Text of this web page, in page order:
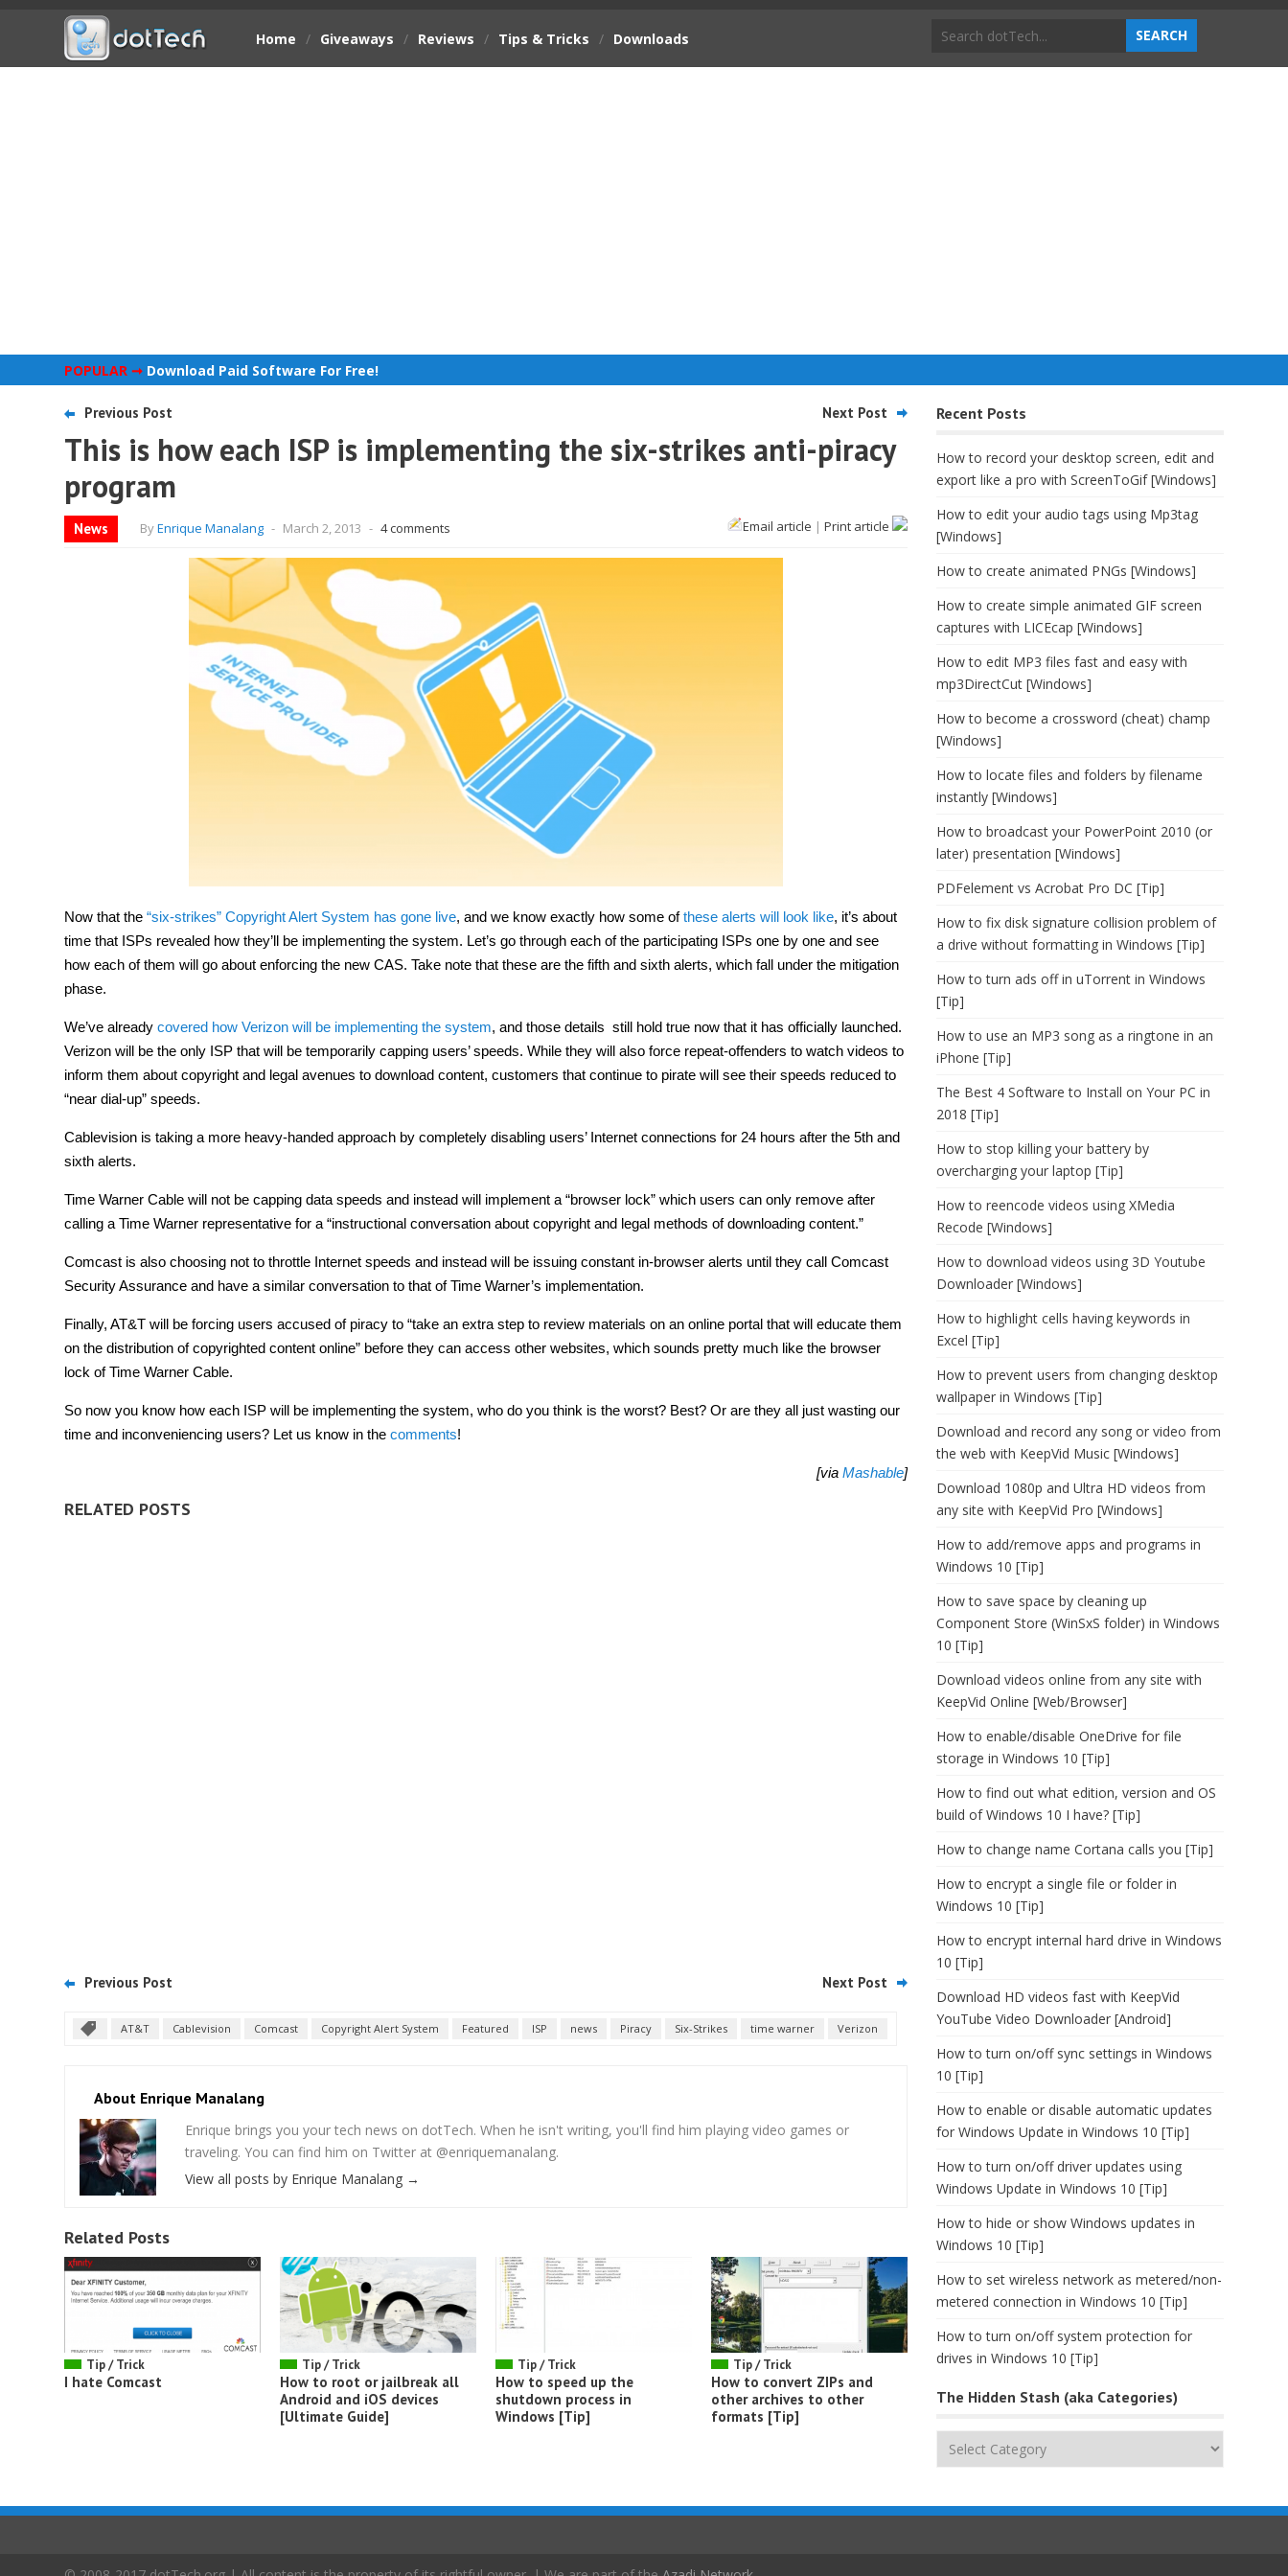
Home / Giveaways / Reviews / Tips & Tricks / Downloads
POPULAR ➞ Download Paid Software For Free!
Previous Post Next Post
This is how each ISP is implementing the six-strikes anti-piracy
program
News ByEnrique Manalang - March 2, 2013 - 4 comments Email article | Print article
Now that the “six-strikes” Copyright Alert System has gone live, and we know exactly how some ofthese alerts will look like, it’s about
time that ISPs revealed how they’ll be implementing the system. Let’s go through each of the participating ISPs one by one and see
how each of them will go about enforcing the new CAS. Take note that these are the fifth and sixth alerts, which fall under the mitigation
phase.
We’ve already covered how Verizon will be implementing the system, and those details still hold true now that it has officially launched.
Verizon will be the only ISP that will be temporarily capping users’ speeds. While they will also force repeat-offenders to watch videos to
inform them about copyright and legal avenues to download content, customers that continue to pirate will see their speeds reduced to
“near dial-up” speeds.
Cablevision is taking a more heavy-handed approach by completely disabling users’ Internet connections for 24 hours after the 5th and
sixth alerts.
Time Warner Cable will not be capping data speeds and instead will implement a “browser lock” which users can only remove after
calling a Time Warner representative for a “instructional conversation about copyright and legal methods of downloading content.”
Comcast is also choosing not to throttle Internet speeds and instead will be issuing constant in-browser alerts until they call Comcast
Security Assurance and have a similar conversation to that of Time Warner’s implementation.
Finally, AT&T will be forcing users accused of piracy to “take an extra step to review materials on an online portal that will educate them
on the distribution of copyrighted content online” before they can access other websites, which sounds pretty much like the browser
lock of Time Warner Cable.
So now you know how each ISP will be implementing the system, who do you think is the worst? Best? Or are they all just wasting our
time and inconveniencing users? Let us know in the comments!
[via Mashable]
RELATED POSTS
Previous Post Next Post
AT&T Cablevision Comcast Copyright Alert System Featured ISP news Piracy Six-Strikes time warner Verizon
About Enrique Manalang
Enrique brings you your tech news on dotTech. When he isn't writing, you'll find him playing video games or
traveling. You can find him on Twitter at @enriquemanalang.
View all posts by Enrique Manalang →
Related Posts
Tip / Trick
I hate Comcast
Tip / Trick
How to root or jailbreak all
Android and iOS devices
[Ultimate Guide]
Tip / Trick
How to speed up the
shutdown process in
Windows [Tip]
Tip / Trick
How to convert ZIPs and
other archives to other
formats [Tip]
Recent Posts
How to record your desktop screen, edit and
export like a pro with ScreenToGif [Windows]
How to edit your audio tags using Mp3tag
[Windows]
How to create animated PNGs [Windows]
How to create simple animated GIF screen
captures with LICEcap [Windows]
How to edit MP3 files fast and easy with
mp3DirectCut [Windows]
How to become a crossword (cheat) champ
[Windows]
How to locate files and folders by filename
instantly [Windows]
How to broadcast your PowerPoint 2010 (or
later) presentation [Windows]
PDFelement vs Acrobat Pro DC [Tip]
How to fix disk signature collision problem of
a drive without formatting in Windows [Tip]
How to turn ads off in uTorrent in Windows
[Tip]
How to use an MP3 song as a ringtone in an
iPhone [Tip]
The Best 4 Software to Install on Your PC in
2018 [Tip]
How to stop killing your battery by
overcharging your laptop [Tip]
How to reencode videos using XMedia
Recode [Windows]
How to download videos using 3D Youtube
Downloader [Windows]
How to highlight cells having keywords in
Excel [Tip]
How to prevent users from changing desktop
wallpaper in Windows [Tip]
Download and record any song or video from
the web with KeepVid Music [Windows]
Download 1080p and Ultra HD videos from
any site with KeepVid Pro [Windows]
How to add/remove apps and programs in
Windows 10 [Tip]
How to save space by cleaning up
Component Store (WinSxS folder) in Windows
10 [Tip]
Download videos online from any site with
KeepVid Online [Web/Browser]
How to enable/disable OneDrive for file
storage in Windows 10 [Tip]
How to find out what edition, version and OS
build of Windows 10 I have? [Tip]
How to change name Cortana calls you [Tip]
How to encrypt a single file or folder in
Windows 10 [Tip]
How to encrypt internal hard drive in Windows
10 [Tip]
Download HD videos fast with KeepVid
YouTube Video Downloader [Android]
How to turn on/off sync settings in Windows
10 [Tip]
How to enable or disable automatic updates
for Windows Update in Windows 10 [Tip]
How to turn on/off driver updates using
Windows Update in Windows 10 [Tip]
How to hide or show Windows updates in
Windows 10 [Tip]
How to set wireless network as metered/non-
metered connection in Windows 10 [Tip]
How to turn on/off system protection for
drives in Windows 10 [Tip]
The Hidden Stash (aka Categories)
The
(aka